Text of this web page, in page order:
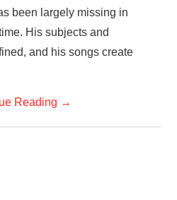
been largely missing in
His subjects and
and his songs create
Reading →